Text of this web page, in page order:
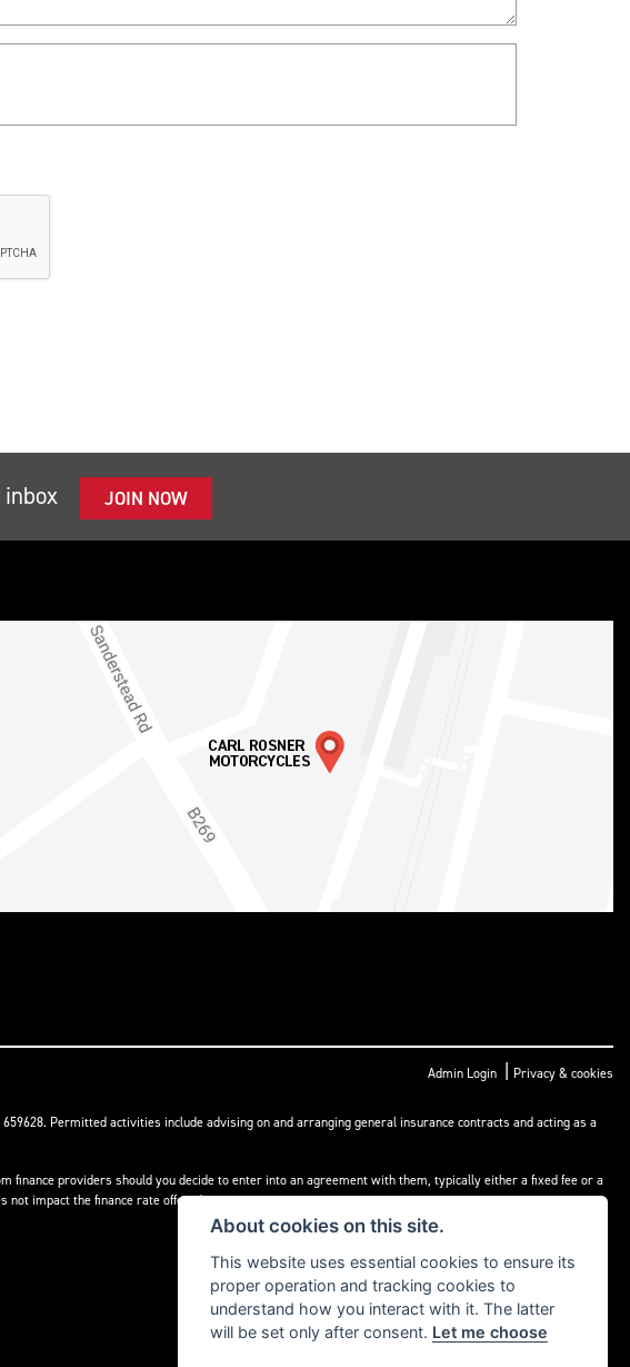
JOIN NOW
Admin Login | Privacy & cookies
Permitted activities include advising on and arranging general insurance contracts and acting as a
finance providers should you decide to enter into an agreement with them, typically either a fixed fee or a
not impact the finance rate offered.
About cookies on this site.
This website uses essential cookies to ensure its
proper operation and tracking cookies to
understand how you interact with it. The latter
will be set only after consent. Let me choose